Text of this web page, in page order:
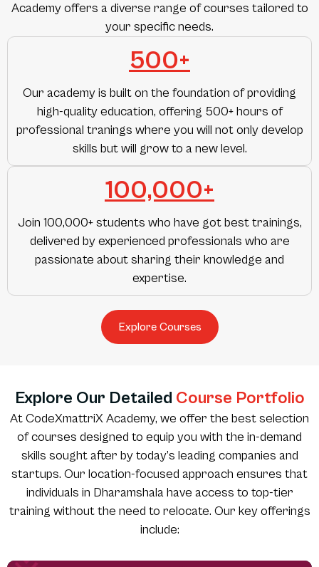
Academy offers a diverse range of courses tailored to
your specific needs.
500+
Our academy is built on the foundation of providing
high-quality education, offering 500+ hours of
professional tranings where you will not only develop
skills but will grow to a new level.
100,000+
Join 100,000+ students who have got best trainings,
delivered by experienced professionals who are
passionate about sharing their knowledge and
expertise.
Explore Courses
Explore Our Detailed Course Portfolio
At CodeXmattriX Academy, we offer the best selection
of courses designed to equip you with the in-demand
skills sought after by today’s leading companies and
startups. Our location-focused approach ensures that
individuals in Dharamshala have access to top-tier
training without the need to relocate. Our key offerings
include: